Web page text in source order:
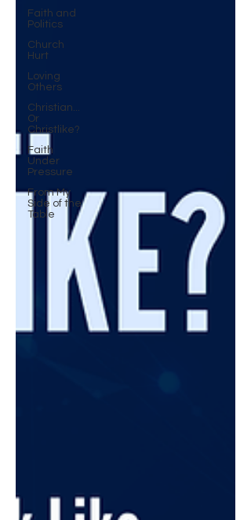
Faith and
Politics
Church
Hurt
Loving
Others
Christian...
Or
Christlike?
Faith
Under
Pressure
From My
Side of the
Table